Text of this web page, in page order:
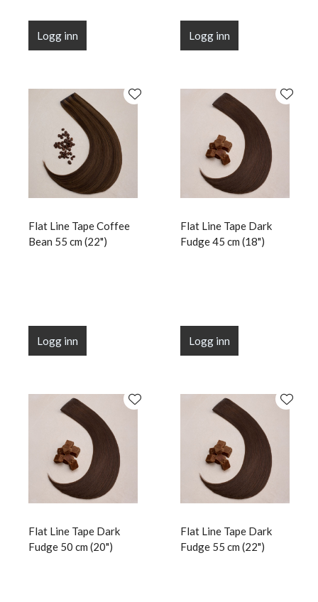
Logg inn Logg inn
Flat Line Tape Coffee
Bean 55 cm (22")
Logg inn
Flat Line Tape Dark
Fudge 45 cm (18")
Logg inn
Flat Line Tape Dark
Fudge 50 cm (20")
Flat Line Tape Dark
Fudge 55 cm (22")